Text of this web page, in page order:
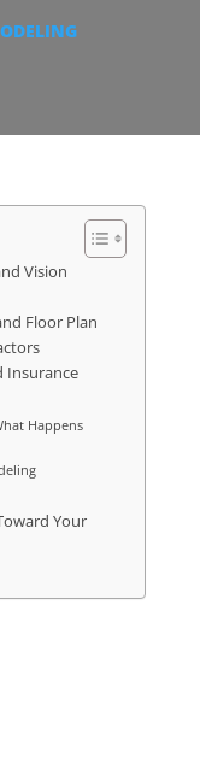
Vision
Floor Plan
Insurance
Happens
Your